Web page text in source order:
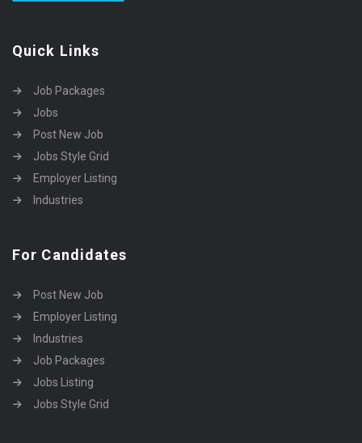
Quick Links
Job Packages
Jobs
Post New Job
Jobs Style Grid
Employer Listing
Industries
For Candidates
Post New Job
Employer Listing
Industries
Job Packages
Jobs Listing
Jobs Style Grid